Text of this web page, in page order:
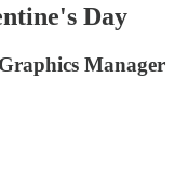
Day
Manager